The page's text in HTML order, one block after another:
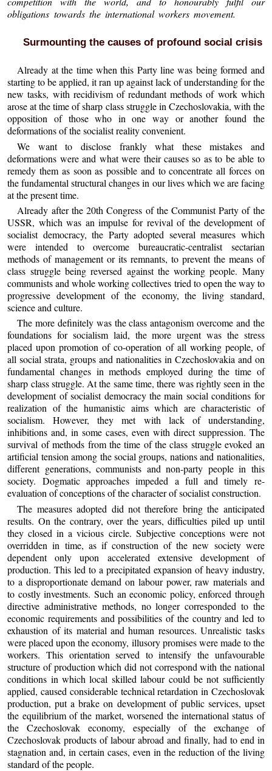
obligations towards the international workers movement.
Surmounting the causes of profound social crisis
Already at the time when this Party line was being formed and
starting to be applied, it ran up against lack of understanding for the
new tasks, with recidivism of redundant methods of work which
arose at the time of sharp class struggle in Czechoslovakia, with the
opposition of those who in one way or another found the
deformations of the socialist reality convenient.
We want to disclose frankly what these mistakes and
deformations were and what were their causes so as to be able to
remedy them as soon as possible and to concentrate all forces on
the fundamental structural changes in our lives which we are facing
at the present time.
Already after the 20th Congress of the Communist Party of the
USSR, which was an impulse for revival of the development of
socialist democracy, the Party adopted several measures which
were intended to overcome bureaucratic-centralist sectarian
methods of management or its remnants, to prevent the means of
class struggle being reversed against the working people. Many
communists and whole working collectives tried to open the way to
progressive development of the economy, the living standard,
science and culture.
The more definitely was the class antagonism overcome and the
foundations for socialism laid, the more urgent was the stress
placed upon promotion of co-operation of all working people, of
all social strata, groups and nationalities in Czechoslovakia and on
fundamental changes in methods employed during the time of
sharp class struggle. At the same time, there was rightly seen in the
development of socialist democracy the main social conditions for
realization of the humanistic aims which are characteristic of
socialism. However, they met with lack of understanding,
inhibitions and, in some cases, even with direct suppression. The
survival of methods from the time of the class struggle evoked an
artificial tension among the social groups, nations and nationalities,
different generations, communists and non-party people in this
society. Dogmatic approaches impeded a full and timely re-
evaluation of conceptions of the character of socialist construction.
The measures adopted did not therefore bring the anticipated
results. On the contrary, over the years, difficulties piled up until
they closed in a vicious circle. Subjective conceptions were not
overridden in time, as if construction of the new society were
dependent only upon accelerated extensive development of
production. This led to a precipitated expansion of heavy industry,
to a disproportionate demand on labour power, raw materials and
to costly investments. Such an economic policy, enforced through
directive administrative methods, no longer corresponded to the
economic requirements and possibilities of the country and led to
exhaustion of its material and human resources. Unrealistic tasks
were placed upon the economy, illusory promises were made to the
workers. This orientation served to intensify the unfavourable
structure of production which did not correspond with the national
conditions in which local skilled labour could be not sufficiently
applied, caused considerable technical retardation in Czechoslovak
production, put a brake on development of public services, upset
the equilibrium of the market, worsened the international status of
the Czechoslovak economy, especially of the exchange of
Czechoslovak products of labour abroad and finally, had to end in
stagnation and, in certain cases, even in the reduction of the living
standard of the people.